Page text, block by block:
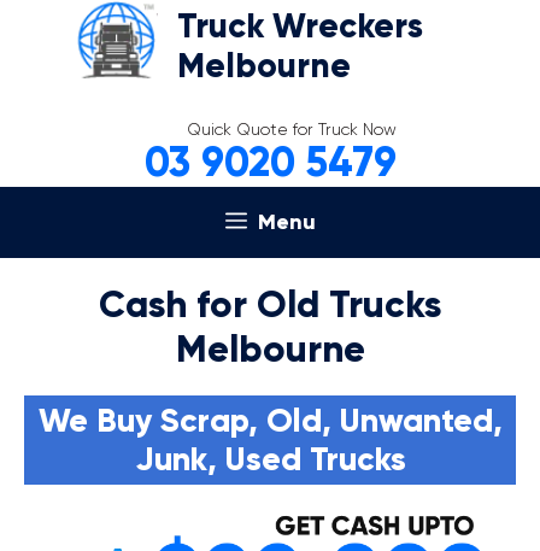
Truck Wreckers
Melbourne
Quick Quote for Truck Now
03 9020 5479
Menu
Cash for Old Trucks
Melbourne
We Buy Scrap, Old, Unwanted,
Junk, Used Trucks